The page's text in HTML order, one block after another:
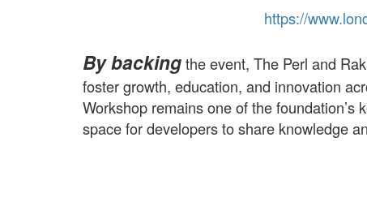
https://www.
By backingthe event, The Perl and
foster growth, education, and innovation
Workshop remains one of the
space for developers to share knowledge